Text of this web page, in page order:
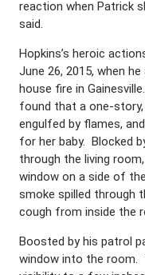
reaction when Patrick
said.
Hopkins’s heroic
June 26, 2015, when
house fire in
found that a one-
engulfed by flames,
for her baby. Blocked
through the living
window on a side of
smoke spilled through
cough from inside the
Boosted by his patrol
window into the room.